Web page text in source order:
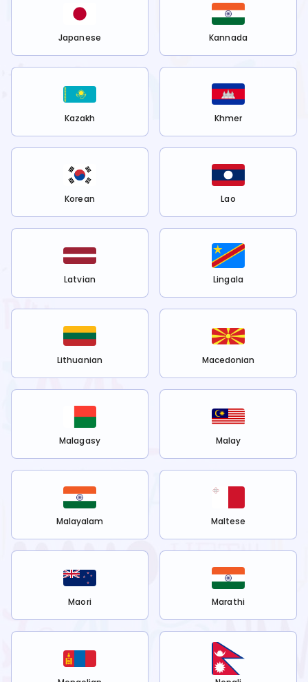
Japanese Kannada
Kazakh Khmer
Korean Lao
Latvian Lingala
Lithuanian Macedonian
Malagasy Malay
Malayalam Maltese
Maori Marathi